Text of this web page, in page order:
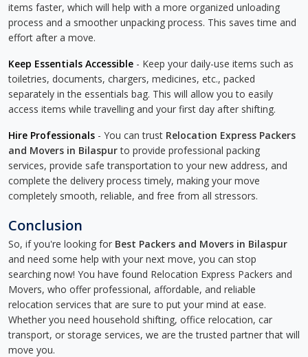
items faster, which will help with a more organized unloading
process and a smoother unpacking process. This saves time and
effort after a move.
Keep Essentials Accessible - Keep your daily-use items such as
toiletries, documents, chargers, medicines, etc., packed
separately in the essentials bag. This will allow you to easily
access items while travelling and your first day after shifting.
Hire Professionals - You can trust Relocation Express Packers
and Movers in Bilaspurto provide professional packing
services, provide safe transportation to your new address, and
complete the delivery process timely, making your move
completely smooth, reliable, and free from all stressors.
Conclusion
So, if you're looking for Best Packers and Movers in Bilaspur
and need some help with your next move, you can stop
searching now! You have found Relocation Express Packers and
Movers, who offer professional, affordable, and reliable
relocation services that are sure to put your mind at ease.
Whether you need household shifting, office relocation, car
transport, or storage services, we are the trusted partner that will
move you.